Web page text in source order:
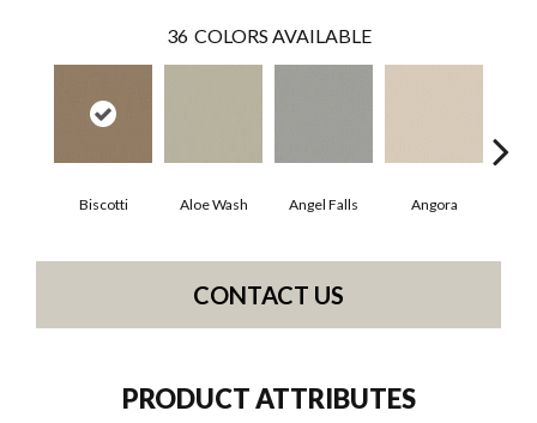
36 COLORS AVAILABLE
Biscotti Aloe Wash Angel Falls Angora
CONTACT US
PRODUCT ATTRIBUTES